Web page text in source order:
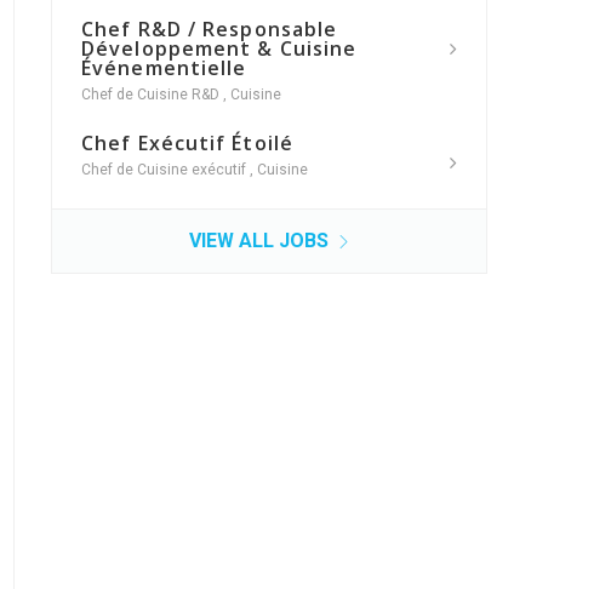
Chef R&D / Responsable
Développement & Cuisine
Événementielle
Chef de Cuisine R&D , Cuisine
Chef Exécutif Étoilé
Chef de Cuisine exécutif , Cuisine
VIEW ALL JOBS